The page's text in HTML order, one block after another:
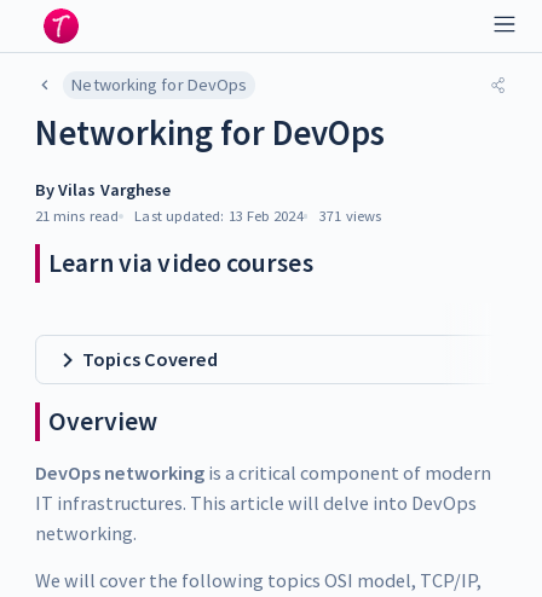
Networking for DevOps
Networking for DevOps
ByVilas Varghese
21 mins read Last updated: 13 Feb 2024 371 views
Learn via video courses
Topics Covered
Overview
DevOps networkingis a critical component of modern
IT infrastructures. This article will delve into DevOps
networking.
We will cover the following topics OSI model, TCP/IP,